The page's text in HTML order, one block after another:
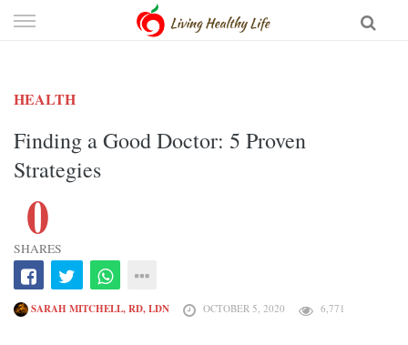
Skip
HEALTH
Finding a Good Doctor: 5 Proven
Strategies
0
SHARES
SARAH MITCHELL, RD, LDN OCTOBER 5, 2020 6,771